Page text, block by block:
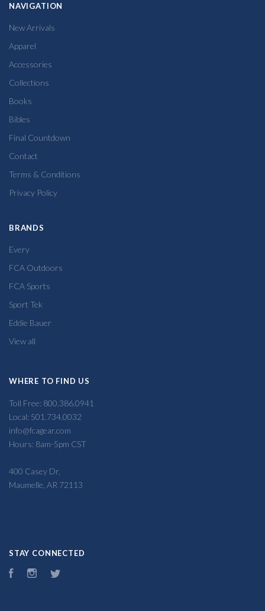
NAVIGATION
New Arrivals
Apparel
Accessories
Collections
Books
Bibles
Final Countdown
Contact
Terms & Conditions
Privacy Policy
BRANDS
Every
FCA Outdoors
FCA Sports
Sport Tek
Eddie Bauer
View all
WHERE TO FIND US
Toll Free: 800.386.0941
Local: 501.734.0032
info@fcagear.com
Hours: 8am-5pm CST
400 Casey Dr,
Maumelle, AR 72113
STAY CONNECTED
FacebookInstagram